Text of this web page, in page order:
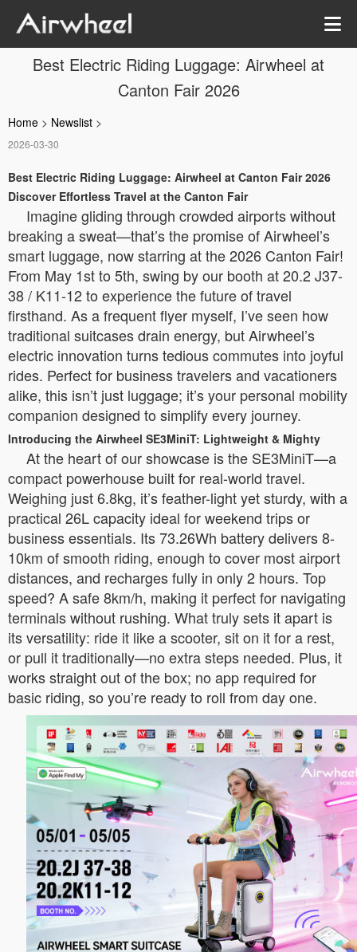
Best Electric Riding Luggage: Airwheel at
Canton Fair 2026
Home > Newslist >
2026-03-30
Best Electric Riding Luggage: Airwheel at Canton Fair 2026
Discover Effortless Travel at the Canton Fair
Imagine gliding through crowded airports without
breaking a sweat—that’s the promise of Airwheel’s
smart luggage, now starring at the 2026 Canton Fair!
From May 1st to 5th, swing by our booth at 20.2 J37-
38 / K11-12 to experience the future of travel
firsthand. As a frequent flyer myself, I’ve seen how
traditional suitcases drain energy, but Airwheel’s
electric innovation turns tedious commutes into joyful
rides. Perfect for business travelers and vacationers
alike, this isn’t just luggage; it’s your personal mobility
companion designed to simplify every journey.
Introducing the Airwheel SE3MiniT: Lightweight & Mighty
At the heart of our showcase is the SE3MiniT—a
compact powerhouse built for real-world travel.
Weighing just 6.8kg, it’s feather-light yet sturdy, with a
practical 26L capacity ideal for weekend trips or
business essentials. Its 73.26Wh battery delivers 8-
10km of smooth riding, enough to cover most airport
distances, and recharges fully in only 2 hours. Top
speed? A safe 8km/h, making it perfect for navigating
terminals without rushing. What truly sets it apart is
its versatility: ride it like a scooter, sit on it for a rest,
or pull it traditionally—no extra steps needed. Plus, it
works straight out of the box; no app required for
basic riding, so you’re ready to roll from day one.